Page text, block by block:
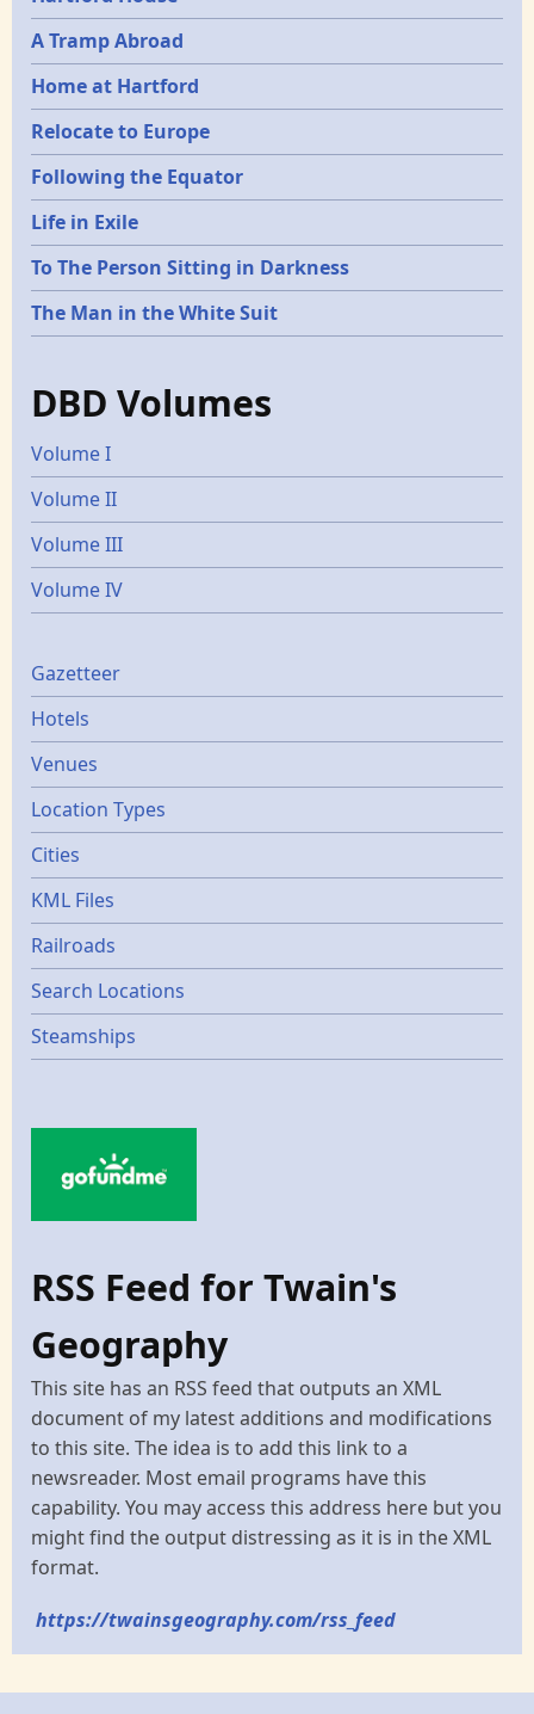
A Tramp Abroad
Home at Hartford
Relocate to Europe
Following the Equator
Life in Exile
To The Person Sitting in Darkness
The Man in the White Suit
DBD Volumes
Volume I
Volume II
Volume III
Volume IV
Gazetters
Gazetteer
Hotels
Venues
Location Types
Cities
KML Files
Railroads
Search Locations
Steamships
RSS Feed for Twain's
Geography
This site has an RSS feed that outputs an XML
document of my latest additions and modifications
to this site. The idea is to add this link to a
newsreader. Most email programs have this
capability. You may access this address here but you
might find the output distressing as it is in the XML
format.
https://twainsgeography.com/rss_feed